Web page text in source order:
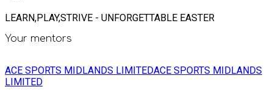
LEARN,PLAY,STRIVE - UNFORGETTABLE EASTER
Your mentors
ACE SPORTS MIDLANDS LIMITEDACE SPORTS MIDLANDS
LIMITED